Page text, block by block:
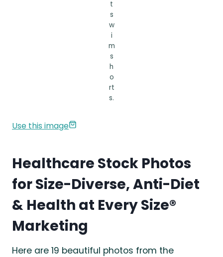
t
s
w
i
m
s
h
o
rt
s.
Use this image
Healthcare Stock Photos
for Size-Diverse, Anti-Diet
& Health at Every Size®
Marketing
Here are 19 beautiful photos from the